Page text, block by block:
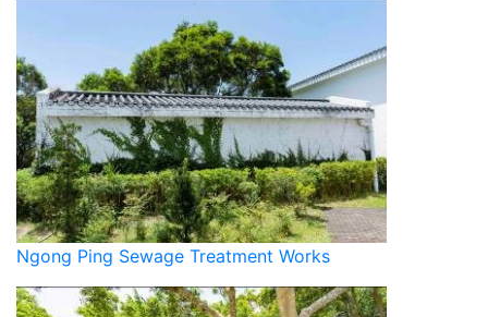
Ngong Ping Sewage Treatment Works